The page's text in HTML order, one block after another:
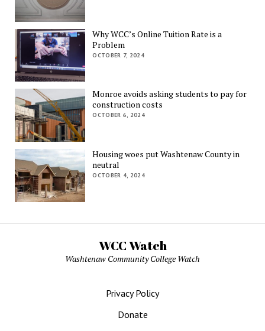
Why WCC’s Online Tuition Rate is a
Problem
OCTOBER 7, 2024
Monroe avoids asking students to pay for
construction costs
OCTOBER 6, 2024
Housing woes put Washtenaw County in
neutral
OCTOBER 4, 2024
WCC Watch
Washtenaw Community College Watch
Privacy Policy
Donate